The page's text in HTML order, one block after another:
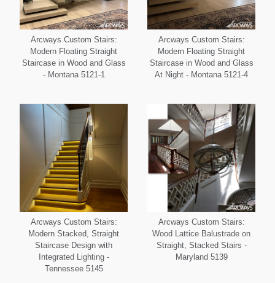
Arcways Custom Stairs:
Modern Floating Straight
Staircase in Wood and Glass
- Montana 5121-1
Arcways Custom Stairs:
Modern Floating Straight
Staircase in Wood and Glass
At Night - Montana 5121-4
Arcways Custom Stairs:
Modern Stacked, Straight
Staircase Design with
Integrated Lighting -
Tennessee 5145
Arcways Custom Stairs:
Wood Lattice Balustrade on
Straight, Stacked Stairs -
Maryland 5139